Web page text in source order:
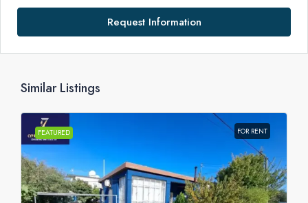
Request Information
Similar Listings
FEATURED FOR RENT